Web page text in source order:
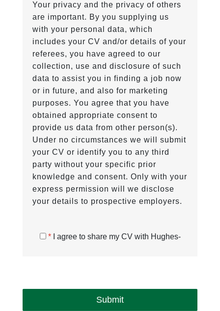
Your privacy and the privacy of others
are important. By you supplying us
with your personal data, which
includes your CV and/or details of your
referees, you have agreed to our
collection, use and disclosure of such
data to assist you in finding a job now
or in future, and also for marketing
purposes. You agree that you have
obtained appropriate consent to
provide us data from other person(s).
Under no circumstances we will submit
your CV or identify you to any third
party without your specific prior
knowledge and consent. Only with your
express permission will we disclose
your details to prospective employers.
*I agree to share my CV with Hughes-
Submit